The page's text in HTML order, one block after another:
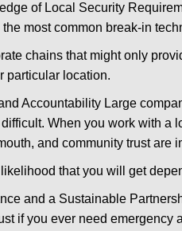
of Local Security
most common break-in
chains that might only
particular location.
Accountability Large
When you work with a
and community trust are
that you will get
and a Sustainable
if you ever need emergency